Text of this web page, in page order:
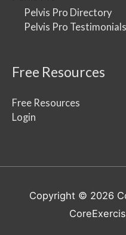
Pelvis Pro Directory
Pelvis Pro Testimonials
Free Resources
Free Resources
Login
Copyright © 2026